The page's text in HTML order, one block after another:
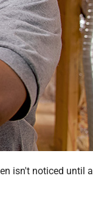
isn't noticed until